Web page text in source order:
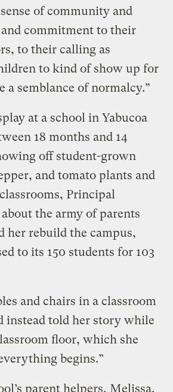
of community and
and commitment to their
to their calling as
to kind of show up for
a semblance of normalcy.”
at a school in Yabucoa
18 months and 14
off student-grown
and tomato plants and
Principal
the army of parents
her rebuild the campus,
to its 150 students for 103
and chairs in a classroom
instead told her story while
floor, which she
begins.”
parent helpers, Melissa,